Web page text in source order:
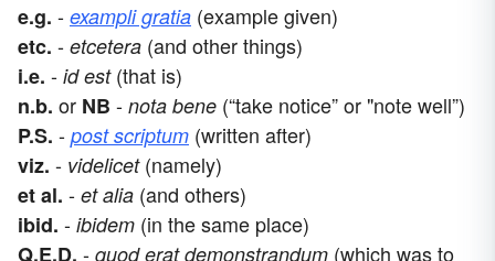
e.g. - exampli gratia (example given)
etc. - etcetera (and other things)
i.e. - id est(that is)
n.b. or NB - nota bene (“take notice” or "note well”)
P.S. - post scriptum (written after)
viz. - videlicet(namely)
et al. - et alia (and others)
ibid. - ibidem (in the same place)
Q.E.D. - quod erat demonstrandum (which was to